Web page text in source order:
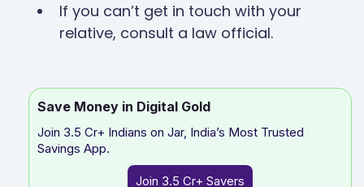
If you can’t get in touch with your
relative, consult a law official.
Save Money in Digital Gold
Join 3.5 Cr+ Indians on Jar, India’s Most Trusted
Savings App.
Join 3.5 Cr+ Savers